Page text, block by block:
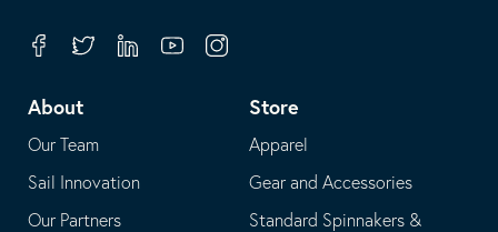
your
application
in
email
application
FacebookTwitterLinkedinYoutubeInstagram
About
Our Team
Sail Innovation
Our Partners
Store
Apparel
Gear and Accessories
Standard Spinnakers &